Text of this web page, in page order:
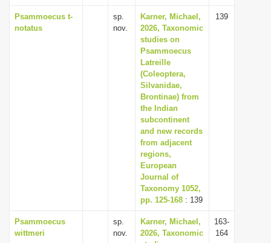
Psammoecus t-
notatus
sp.
nov.
Karner, Michael,
2026, Taxonomic
studies on
Psammoecus
Latreille
(Coleoptera,
Silvanidae,
Brontinae) from
the Indian
subcontinent
and new records
from adjacent
regions,
European
Journal of
Taxonomy 1052,
pp. 125-168 : 139
139
Psammoecus
wittmeri
sp.
nov.
Karner, Michael,
2026, Taxonomic
163-
164